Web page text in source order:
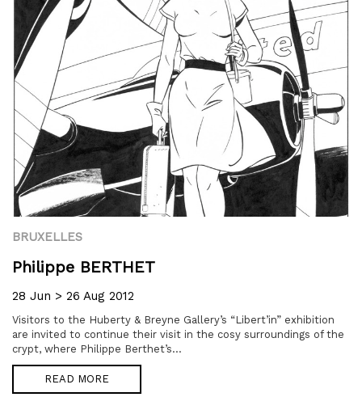
BRUXELLES
Philippe BERTHET
28 Jun > 26 Aug 2012
Visitors to the Huberty & Breyne Gallery’s “Libert’in” exhibition
are invited to continue their visit in the cosy surroundings of the
crypt, where Philippe Berthet’s...
READ MORE